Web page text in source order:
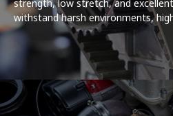
strength, low stretch, and
withstand harsh environments,